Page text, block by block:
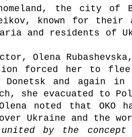
the city of
known for
and residents of
Olena
forced her to
Donetsk and again
noted that OKO
Ukraine and the
by the concept